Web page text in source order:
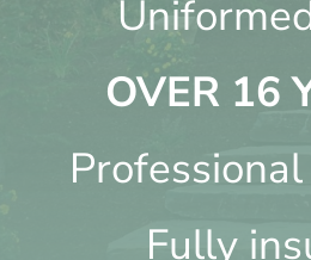
OVER 16
Fully